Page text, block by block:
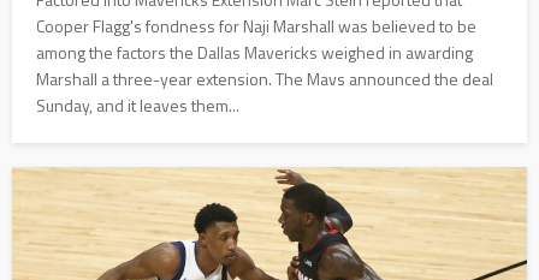
Cooper Flagg's fondness for Naji Marshall was believed to be
among the factors the Dallas Mavericks weighed in awarding
Marshall a three-year extension. The Mavs announced the deal
Sunday, and it leaves them...